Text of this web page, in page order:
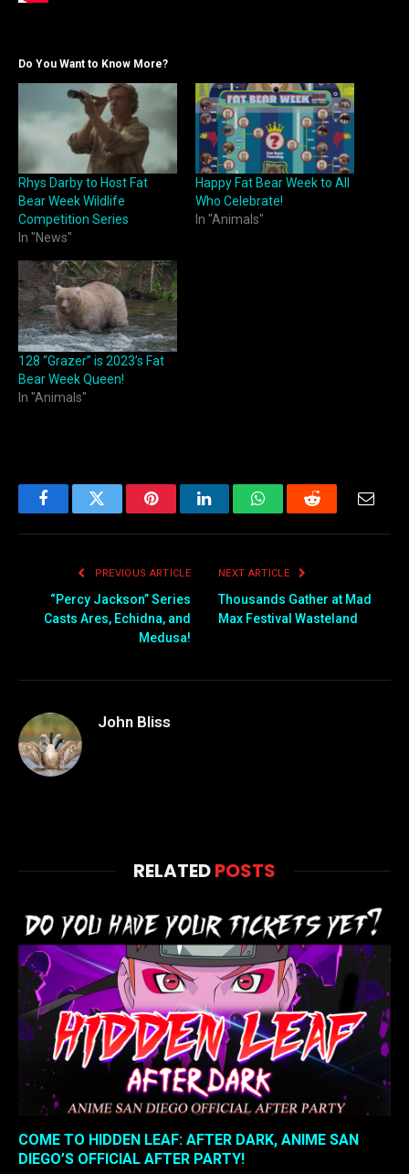
Do You Want to Know More?
Rhys Darby to Host Fat
Bear Week Wildlife
Competition Series
In "News"
Happy Fat Bear Week to All
Who Celebrate!
In "Animals"
128 “Grazer” is 2023’s Fat
Bear Week Queen!
In "Animals"
FacebookTwitter PinterestLinkedInWhatsAppReddit
PREVIOUS ARTICLE
“Percy Jackson” Series
Casts Ares, Echidna, and
Medusa!
NEXT ARTICLE
Thousands Gather at Mad
Max Festival Wasteland
John Bliss
RELATEDPOSTS
COME TO HIDDEN LEAF: AFTER DARK, ANIME SAN
DIEGO’S OFFICIAL AFTER PARTY!